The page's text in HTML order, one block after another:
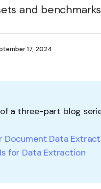
and
17, 2024
a three-part blog
Document Data
for Data Extraction